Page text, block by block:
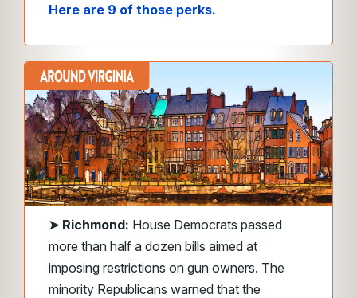
Here are 9 of those perks.
➤ Richmond: House Democrats passed
more than half a dozen bills aimed at
imposing restrictions on gun owners. The
minority Republicans warned that the